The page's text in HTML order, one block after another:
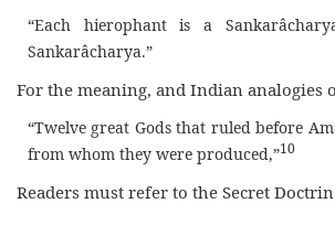
“Each hierophant is a
Sankarâcharya.”
For the meaning, and Indian analogies
“Twelve great Gods that ruled before
from whom they were produced,”10
Readers must refer to the Secret